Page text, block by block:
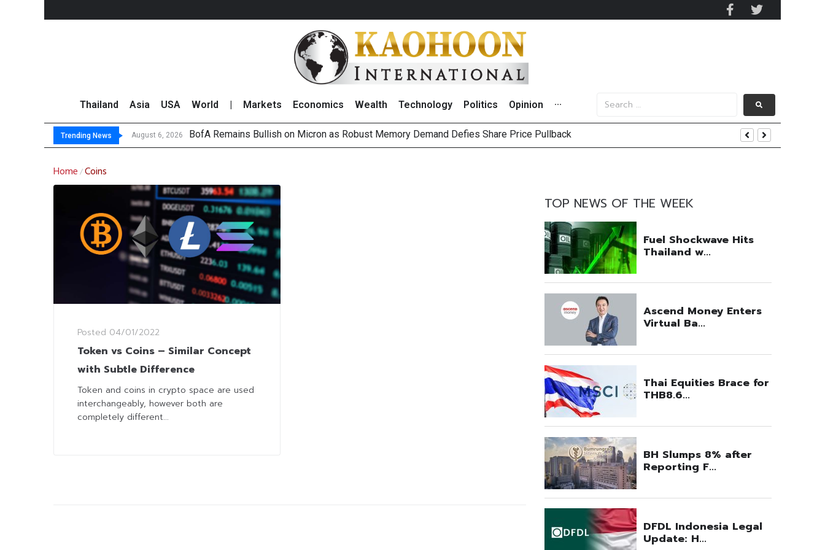
Thailand Asia USA World Markets Economics Wealth Technology Politics Opinion ···
Trending News August 6, 2026 BofA Remains Bullish on Micron as Robust Memory Demand Defies Share Price Pullback
Sandisk Slides 8% as Investors Raise Concerns Over Revenue Guidance
Thai Stock Market Outlook on 6 August 2026
Top 30 Short-Selling Thai Stocks on 5 August 2026
Home /Coins
Posted 04/01/2022
Token vs Coins – Similar Concept
with Subtle Difference
Token and coins in crypto space are used
interchangeably, however both are
completely different...
TOP NEWS OF THE WEEK